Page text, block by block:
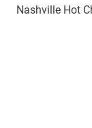
Nashville Hot